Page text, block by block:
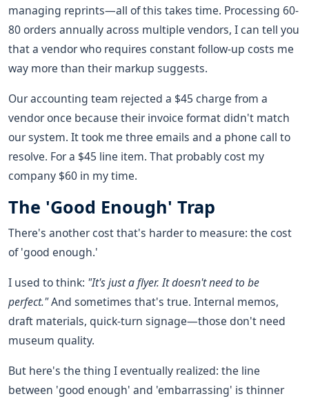
managing reprints—all of this takes time. Processing 60-
80 orders annually across multiple vendors, I can tell you
that a vendor who requires constant follow-up costs me
way more than their markup suggests.
Our accounting team rejected a $45 charge from a
vendor once because their invoice format didn't match
our system. It took me three emails and a phone call to
resolve. For a $45 line item. That probably cost my
company $60 in my time.
The 'Good Enough' Trap
There's another cost that's harder to measure: the cost
of 'good enough.'
I used to think: "It's just a flyer. It doesn't need to be
perfect."And sometimes that's true. Internal memos,
draft materials, quick-turn signage—those don't need
museum quality.
But here's the thing I eventually realized: the line
between 'good enough' and 'embarrassing' is thinner